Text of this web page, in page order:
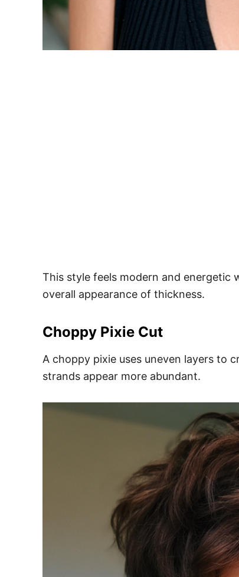
This style feels modern and energetic
overall appearance of thickness.
Choppy Pixie Cut
A choppy pixie uses uneven layers to
strands appear more abundant.